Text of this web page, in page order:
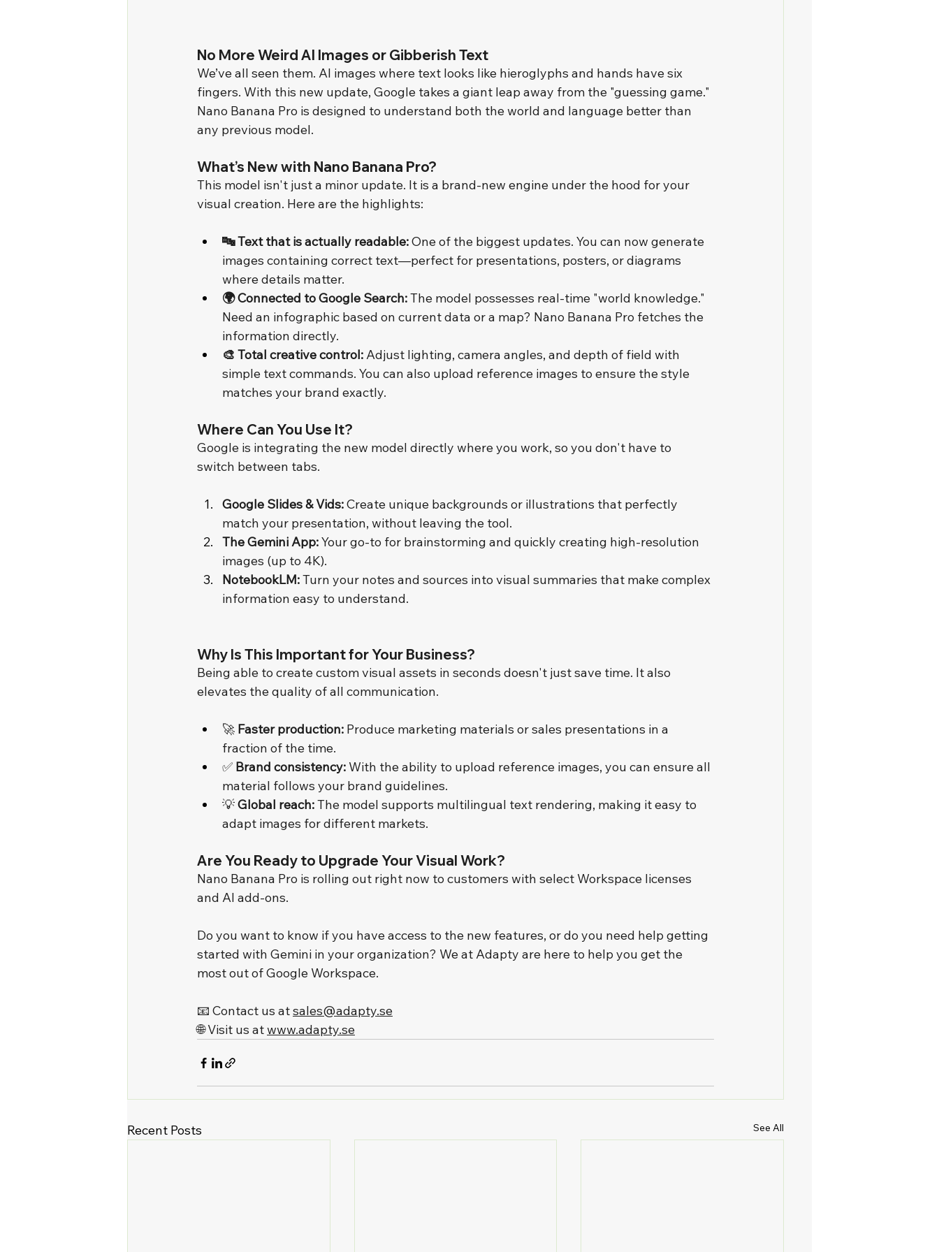
No More Weird AI Images or Gibberish Text
We’ve all seen them. AI images where text looks like hieroglyphs and hands have six
fingers. With this new update, Google takes a giant leap away from the "guessing game."
Nano Banana Pro is designed to understand both the world and language better than
any previous model.
What’s New with Nano Banana Pro?
This model isn't just a minor update. It is a brand-new engine under the hood for your
visual creation. Here are the highlights:
🔤 Text that is actually readable: One of the biggest updates. You can now generate
images containing correct text—perfect for presentations, posters, or diagrams
where details matter.
🌍 Connected to Google Search: The model possesses real-time "world knowledge."
Need an infographic based on current data or a map? Nano Banana Pro fetches the
information directly.
🎨 Total creative control: Adjust lighting, camera angles, and depth of field with
simple text commands. You can also upload reference images to ensure the style
matches your brand exactly.
Where Can You Use It?
Google is integrating the new model directly where you work, so you don't have to
switch between tabs.
Google Slides & Vids: Create unique backgrounds or illustrations that perfectly
match your presentation, without leaving the tool.
The Gemini App: Your go-to for brainstorming and quickly creating high-resolution
images (up to 4K).
NotebookLM: Turn your notes and sources into visual summaries that make complex
information easy to understand.
Why Is This Important for Your Business?
Being able to create custom visual assets in seconds doesn't just save time. It also
elevates the quality of all communication.
🚀 Faster production: Produce marketing materials or sales presentations in a
fraction of the time.
✅ Brand consistency: With the ability to upload reference images, you can ensure all
material follows your brand guidelines.
💡 Global reach: The model supports multilingual text rendering, making it easy to
adapt images for different markets.
Are You Ready to Upgrade Your Visual Work?
Nano Banana Pro is rolling out right now to customers with select Workspace licenses
and AI add-ons.
Do you want to know if you have access to the new features, or do you need help getting
started with Gemini in your organization? We at Adapty are here to help you get the
most out of Google Workspace.
📧 Contact us at sales@adapty.se
🌐 Visit us at www.adapty.se
Recent Posts See All